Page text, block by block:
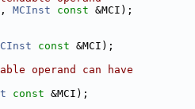
MCInst const &MCI);
const &MCI);
operand can have
const &MCI);